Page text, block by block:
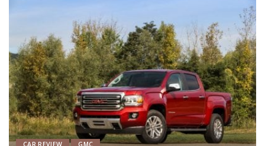
CAR REVIEW GMC